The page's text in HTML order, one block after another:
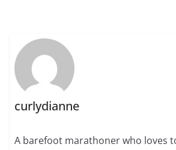
curlydianne
A barefoot marathoner who loves